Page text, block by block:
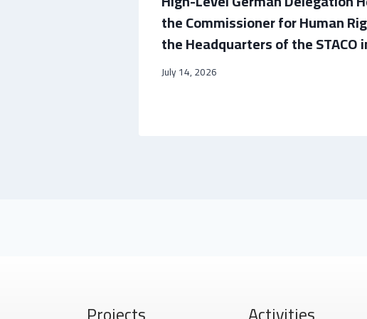
the Commissioner for Human
the Headquarters of the STACO
July 14, 2026